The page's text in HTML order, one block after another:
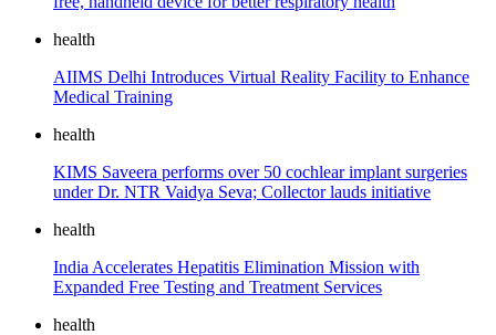
health
AIIMS Delhi Introduces Virtual Reality Facility to Enhance
Medical Training
health
KIMS Saveera performs over 50 cochlear implant surgeries
under Dr. NTR Vaidya Seva; Collector lauds initiative
health
India Accelerates Hepatitis Elimination Mission with
Expanded Free Testing and Treatment Services
health